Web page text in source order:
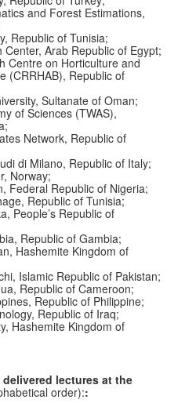
and Forest Estimations,
Republic of Tunisia;
Center, Arab Republic of Egypt;
Centre on Horticulture and
(CRRHAB), Republic of
Sultanate of Oman;
of Sciences (TWAS),
Network, Republic of
di Milano, Republic of Italy;
Norway;
Federal Republic of Nigeria;
Republic of Tunisia;
People’s Republic of
Republic of Gambia;
Hashemite Kingdom of
Islamic Republic of Pakistan;
Republic of Cameroon;
Republic of Philippine;
Republic of Iraq;
Hashemite Kingdom of
lectures at the
order)::